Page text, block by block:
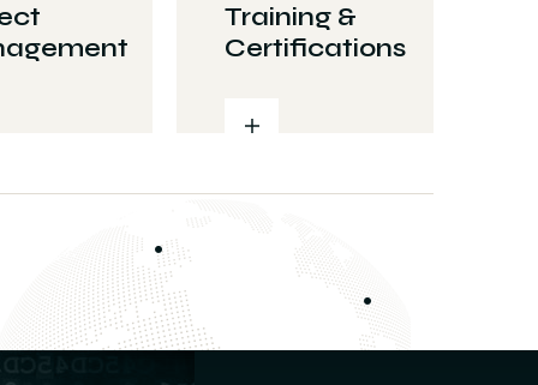
Training &
Certifications